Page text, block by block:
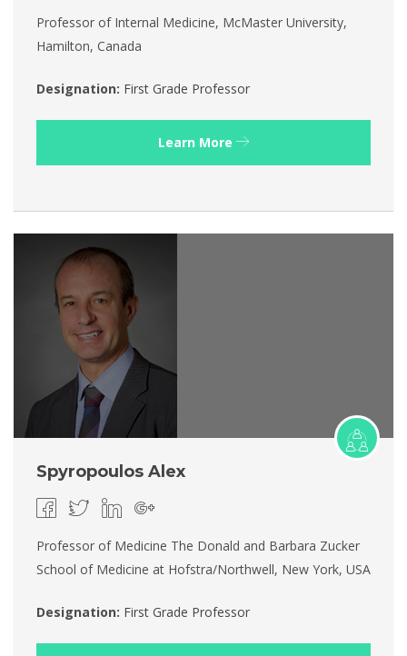
Professor of Internal Medicine, McMaster University,
Hamilton, Canada
Designation: First Grade Professor
Learn More
Spyropoulos Alex
Professor of Medicine The Donald and Barbara Zucker
School of Medicine at Hofstra/Northwell, New York, USA
Designation: First Grade Professor